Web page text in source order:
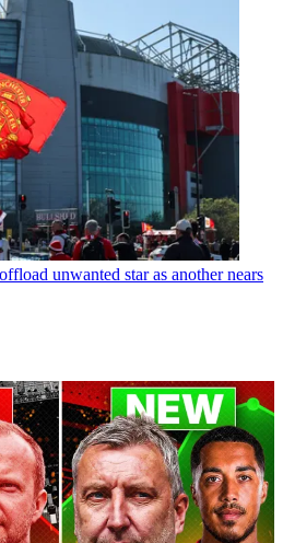
unwanted star as another nears